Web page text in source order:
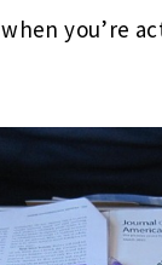
you’re